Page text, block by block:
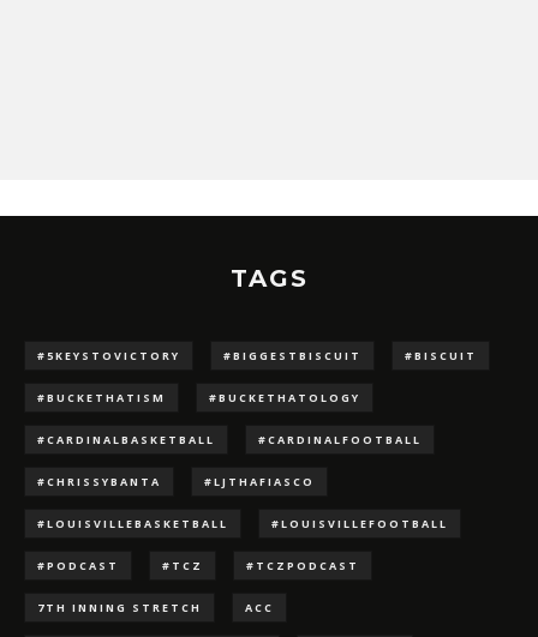
TAGS
#5KEYSTOVICTORY #BIGGESTBISCUIT #BISCUIT
#BUCKETHATISM #BUCKETHATOLOGY
#CARDINALBASKETBALL #CARDINALFOOTBALL
#CHRISSYBANTA #LJTHAFIASCO
#LOUISVILLEBASKETBALL #LOUISVILLEFOOTBALL
#PODCAST #TCZ #TCZPODCAST
7TH INNING STRETCH ACC